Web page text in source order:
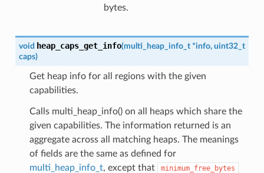
bytes.
void heap_caps_get_info(multi_heap_info_t *info, uint32_t
caps)
Get heap info for all regions with the given
capabilities.
Calls multi_heap_info() on all heaps which share the
given capabilities. The information returned is an
aggregate across all matching heaps. The meanings
of fields are the same as defined for
multi_heap_info_t, except that minimum_free_bytes